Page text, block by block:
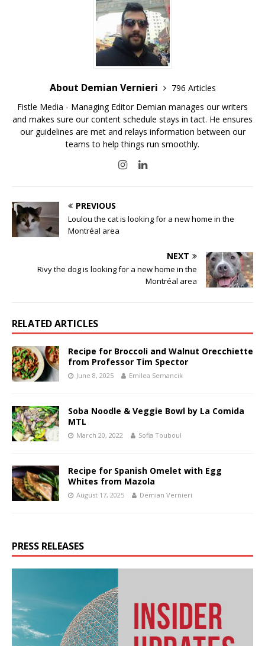
About Demian Vernieri
796 Articles
Fistle Media - Managing Editor Demian manages our writers
and makes sure our content schedule stays in tact. He ensures
our guidelines are met and relays information between our
teams to help things run smoothly.
PREVIOUS
Loulou the cat is looking for a new home in the
Montréal area
NEXT
Rivy the dog is looking for a new home in the
Montréal area
RELATED ARTICLES
Recipe for Broccoli and Walnut Orecchiette
from Professor Tim Spector
June 8, 2025 Emilea Semancik
Soba Noodle & Veggie Bowl by La Comida
MTL
March 20, 2022 Sofia Touboul
Recipe for Spanish Omelet with Egg
Whites from Mazola
August 17, 2025 Demian Vernieri
PRESS RELEASES